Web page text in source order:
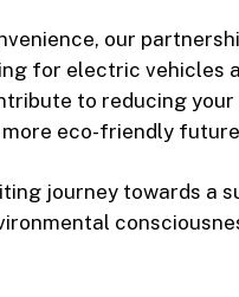
our
for electric vehicles
to reducing
eco-friendly
journey towards a